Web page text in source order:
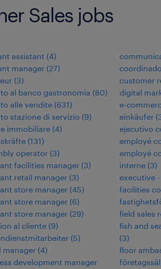
Sales jobs
assistant (4)
manager (27)
(3)
al banco gastronomia (80)
alle vendite (631)
stazione di servizio (9)
immobiliare (4)
(131)
operator (3)
facilities manager (3)
retail manager (3)
store manager (45)
store manager (6)
store manager (29)
al cliente (9)
(5)
manager (4)
development manager
customer
digital
e-
einkäufer (
ejecutivo
employé
employé
interne (3)
executive
facilities
field sales
fish and
(3)
floor